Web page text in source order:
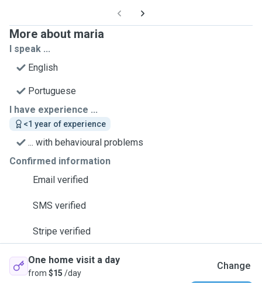
More about maria
I speak ...
English
Portuguese
I have experience ...
<1 year of experience
... with behavioural problems
Confirmed information
Email verified
SMS verified
Stripe verified
One home visit a day
from $15 /day
Change